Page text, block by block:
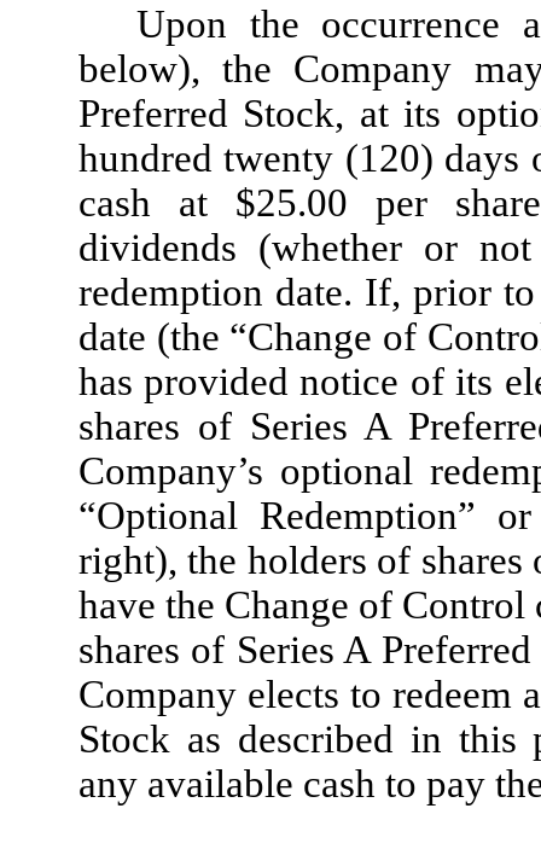
Upon the occurrence
below), the Company
Preferred Stock, at its
hundred twenty (120)
cash at $25.00 per
dividends (whether or
redemption date. If, prior
date (the “Change of
has provided notice of its
shares of Series A
Company’s optional
“Optional Redemption”
right), the holders of
have the Change of
shares of Series A
Company elects to redeem
Stock as described in this
any available cash to pay